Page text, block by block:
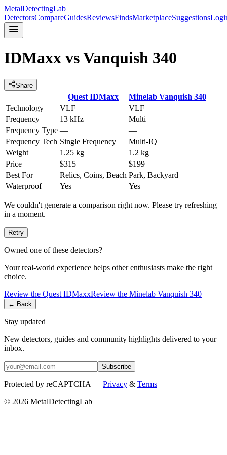
MetalDetectingLab
DetectorsCompareGuidesReviewsFindsMarketplaceSuggestions
IDMaxx vsVanquish 340
Share
Quest IDMaxx Minelab Vanquish 340
Technology
VLF
VLF
Frequency
13 kHz
Multi
Frequency Type —
—
Frequency Tech Single Frequency
Multi-IQ
Weight
1.25 kg
1.2 kg
Price
$315
$199
Best For
Relics, Coins, Beach Park, Backyard
Waterproof
Yes Yes
We couldn't generate a comparison right now. Please try refreshing
in a moment.
Retry
Owned one of these detectors?
Your real-world experience helps other enthusiasts make the right
choice.
Review the Quest IDMaxxReview the Minelab Vanquish 340
← Back
Stay updated
New detectors, guides and community highlights delivered to your
inbox.
Subscribe
Protected by reCAPTCHA — Privacy & Terms
© 2026 MetalDetectingLab